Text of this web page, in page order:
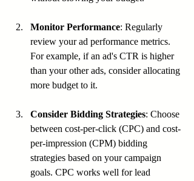
Monitor Performance: Regularly
review your ad performance metrics.
For example, if an ad's CTR is higher
than your other ads, consider allocating
more budget to it.
Consider Bidding Strategies: Choose
between cost-per-click (CPC) and cost-
per-impression (CPM) bidding
strategies based on your campaign
goals. CPC works well for lead